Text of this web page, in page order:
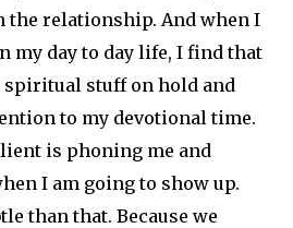
the relationship. And when I
my day to day life, I find that
spiritual stuff on hold and
to my devotional time.
is phoning me and
I am going to show up.
than that. Because we